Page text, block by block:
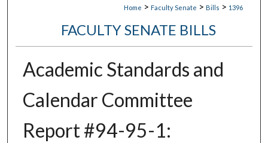
Home > Faculty Senate > Bills > 1396
FACULTY SENATE BILLS
Academic Standards and
Calendar Committee
Report #94-95-1: